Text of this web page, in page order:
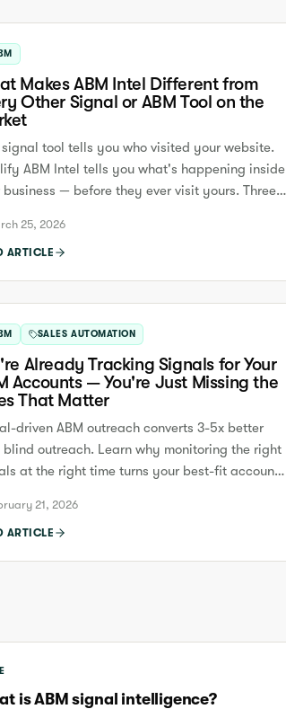
Makes ABM Intel Different from
Other Signal or ABM Tool on the
signal tool tells you who visited your website.
ABM Intel tells you what's happening inside
business — before they ever visit yours. Three
25, 2026
ARTICLE
SALES AUTOMATION
Already Tracking Signals for Your
Accounts — You're Just Missing the
That Matter
driven ABM outreach converts 3-5x better
blind outreach. Learn why monitoring the right
at the right time turns your best-fit accounts
21, 2026
ARTICLE
is ABM signal intelligence?